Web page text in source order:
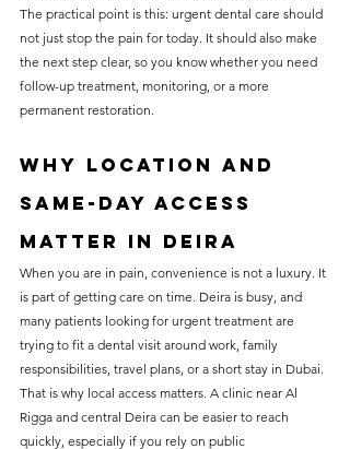
The practical point is this: urgent dental care should
not just stop the pain for today. It should also make
the next step clear, so you know whether you need
follow-up treatment, monitoring, or a more
permanent restoration.
Why location and
same-day access
matter in Deira
When you are in pain, convenience is not a luxury. It
is part of getting care on time. Deira is busy, and
many patients looking for urgent treatment are
trying to fit a dental visit around work, family
responsibilities, travel plans, or a short stay in Dubai.
That is why local access matters. A clinic near Al
Rigga and central Deira can be easier to reach
quickly, especially if you rely on public